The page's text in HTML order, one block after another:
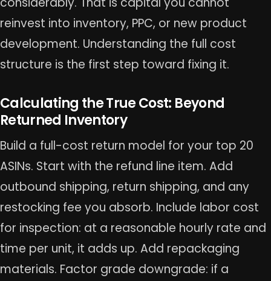
reinvest into inventory, PPC, or new product
development. Understanding the full cost
structure is the first step toward fixing it.
Calculating the True Cost: Beyond
Returned Inventory
Build a full-cost return model for your top 20
ASINs. Start with the refund line item. Add
outbound shipping, return shipping, and any
restocking fee you absorb. Include labor cost
for inspection: at a reasonable hourly rate and
time per unit, it adds up. Add repackaging
materials. Factor grade downgrade: if a